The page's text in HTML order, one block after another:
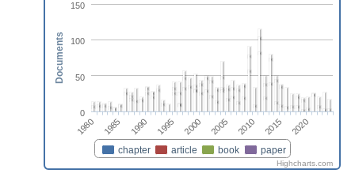
chapter article book paper
1980 1985 1990 1995 2000 2005 2010 2015 2020
0
50
100
150
Documents
Highcharts.com